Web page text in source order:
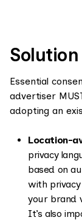
Essential
advertiser
adopting an
Location-
privacy
based on
with
your brand
It’s also